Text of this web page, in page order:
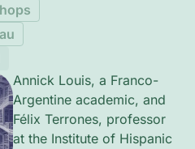
Annick Louis, a Franco-
Argentine academic, and
Félix Terrones, professor
at the Institute of Hispanic